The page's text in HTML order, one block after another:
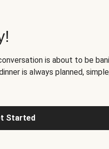
is about to be
is always planned,
Started